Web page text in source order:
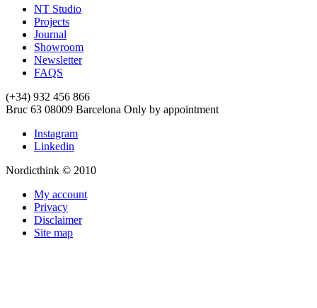
NT Studio
Projects
Journal
Showroom
Newsletter
FAQS
(+34) 932 456 866
Bruc 63 08009 Barcelona Only by appointment
Instagram
Linkedin
Nordicthink © 2010
My account
Privacy
Disclaimer
Site map